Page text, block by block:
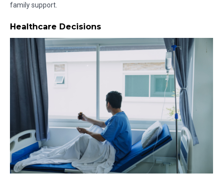
family support.
Healthcare Decisions